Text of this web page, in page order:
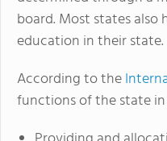
board. Most states
education in their state.
According to the
functions of the state